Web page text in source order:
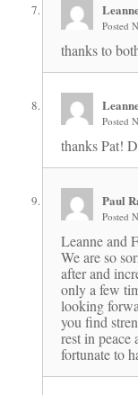
Posted
thanks to
Posted
thanks Pat!
Paul
Posted
Leanne and
We are so
after and
only a few
looking
you find
rest in peace
fortunate to